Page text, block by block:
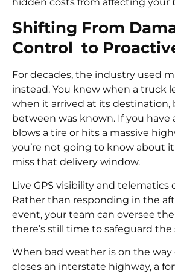
Shifting From
Control to
For decades, the industry used
instead. You knew when a truck
when it arrived at its
between was known. If you have
blows a tire or hits a massive
you’re not going to know about
miss that delivery window.
Live GPS visibility and telematics
Rather than responding in the
event, your team can oversee
there’s still time to safeguard the
When bad weather is on the way
closes an interstate highway, a